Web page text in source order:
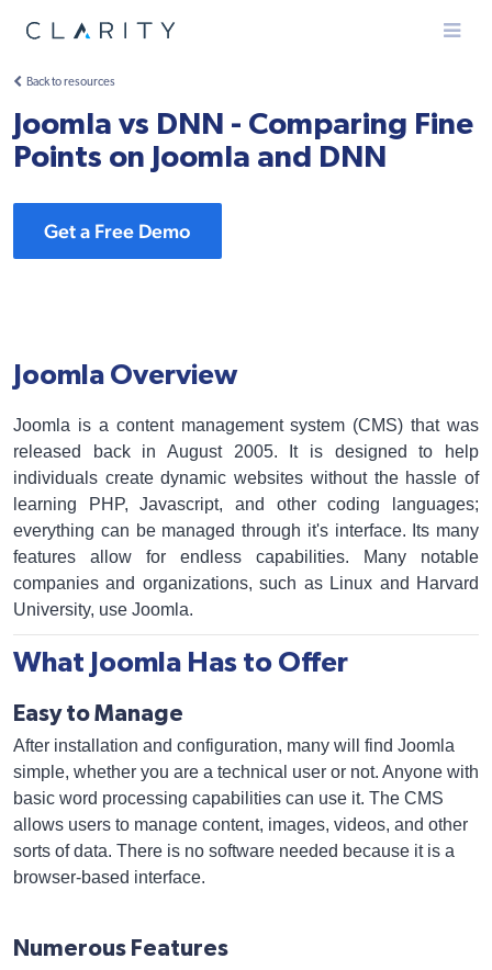
Menu
Back to resources
Joomla vs DNN - Comparing Fine
Points on Joomla and DNN
Get a Free Demo
Joomla Overview
Joomla is a content management system (CMS) that was
released back in August 2005. It is designed to help
individuals create dynamic websites without the hassle of
learning PHP, Javascript, and other coding languages;
everything can be managed through it's interface. Its many
features allow for endless capabilities. Many notable
companies and organizations, such as Linux and Harvard
University, use Joomla.
What Joomla Has to Offer
Easy to Manage
After installation and configuration, many will find Joomla
simple, whether you are a technical user or not. Anyone with
basic word processing capabilities can use it. The CMS
allows users to manage content, images, videos, and other
sorts of data. There is no software needed because it is a
browser-based interface.
Numerous Features